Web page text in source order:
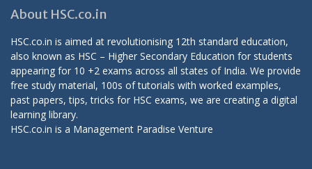
About HSC.co.in
HSC.co.in is aimed at revolutionising 12th standard education,
also known as HSC – Higher Secondary Education for students
appearing for 10 +2 exams across all states of India. We provide
free study material, 100s of tutorials with worked examples,
past papers, tips, tricks for HSC exams, we are creating a digital
learning library.
HSC.co.in is a Management Paradise Venture